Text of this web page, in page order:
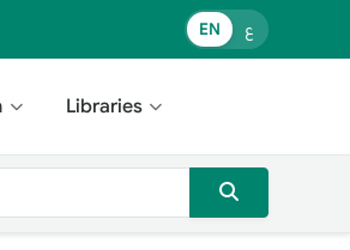
EN ع
Libraries